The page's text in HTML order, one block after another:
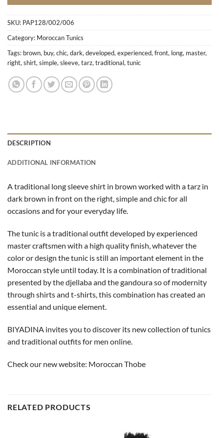
SKU: PAP128/002/006
Category: Moroccan Tunics
Tags: brown, buy,chic,dark,developed,experienced,front, long, master,
right,shirt,simple,sleeve,tarz,traditional,tunic
DESCRIPTION
ADDITIONAL INFORMATION
A traditional long sleeve shirt in brown worked with a tarz in
dark brown in front on the right, simple and chic for all
occasions and for your everyday life.
The tunic is a traditional outfit developed by experienced
master craftsmen with a high quality finish, whatever the
color or design the tunic is still an important element in the
Moroccan style until today. It is a combination of traditional
presented by the djellaba and the gandoura so of modernity
through shirts and t-shirts, this combination has created an
essential and unique element.
BIYADINA invites you to discover its new collection of tunics
and traditional outfits for men online.
Check our new website: Moroccan Thobe
RELATED PRODUCTS